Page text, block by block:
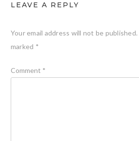
LEAVE A REPLY
Your email address will not be published.
marked *
Comment *